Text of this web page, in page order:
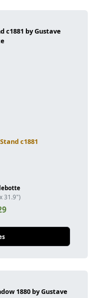
c1881
31.9")